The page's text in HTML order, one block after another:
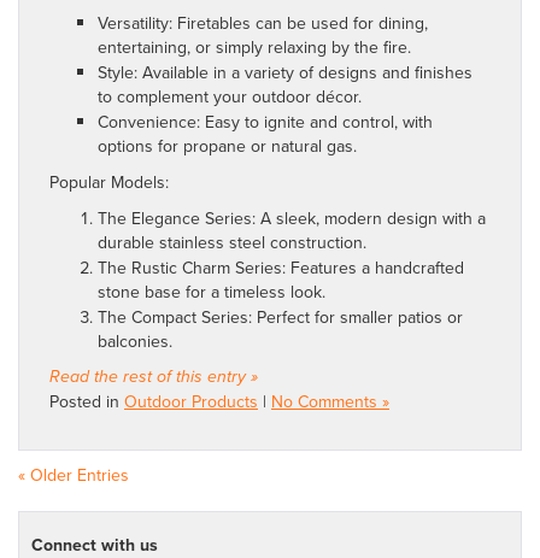
Versatility: Firetables can be used for dining,
entertaining, or simply relaxing by the fire.
Style: Available in a variety of designs and finishes
to complement your outdoor décor.
Convenience: Easy to ignite and control, with
options for propane or natural gas.
Popular Models:
The Elegance Series: A sleek, modern design with a
durable stainless steel construction.
The Rustic Charm Series: Features a handcrafted
stone base for a timeless look.
The Compact Series: Perfect for smaller patios or
balconies.
Read the rest of this entry »
Posted in Outdoor Products | No Comments »
« Older Entries
Connect with us